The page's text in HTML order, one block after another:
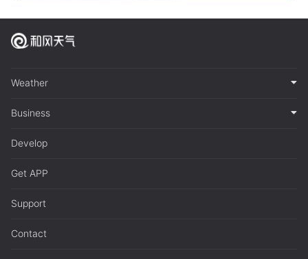
Weather
Business
Develop
Get APP
Support
Contact